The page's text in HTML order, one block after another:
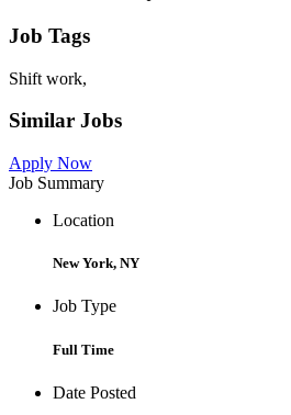
Job Tags
Shift work,
Similar Jobs
Apply Now
Job Summary
Location
New York, NY
Job Type
Full Time
Date Posted